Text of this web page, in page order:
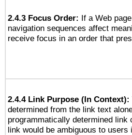
2.4.3 Focus Order: If a Web
navigation sequences affect
receive focus in an order that
2.4.4 Link Purpose (In Context):
determined from the link text
programmatically determined
link would be ambiguous to users